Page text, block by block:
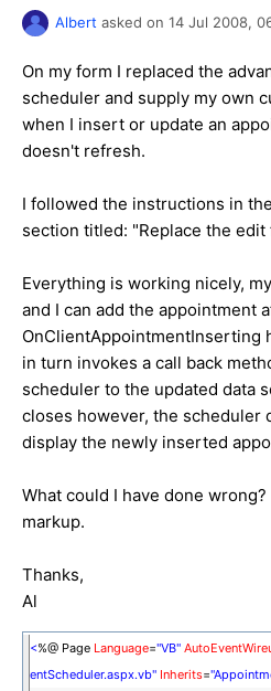
Albert asked on 14 Jul 2008,
On my form I replaced the
scheduler and supply my own
when I insert or update an
doesn't refresh.
I followed the instructions in
section titled: "Replace the edit
Everything is working nicely,
and I can add the appointment
OnClientAppointmentInserting
in turn invokes a call back
scheduler to the updated data
closes however, the scheduler
display the newly inserted
What could I have done
markup.
Thanks,
Al
<%@ Page Language="VB"
entScheduler.aspx.vb" Inherits=